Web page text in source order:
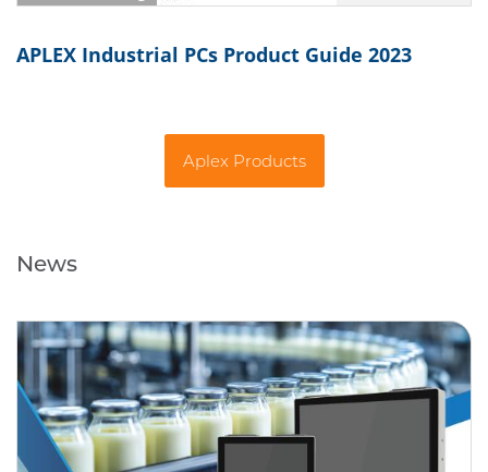
APLEX Industrial PCs Product Guide 2023
Aplex Products
News